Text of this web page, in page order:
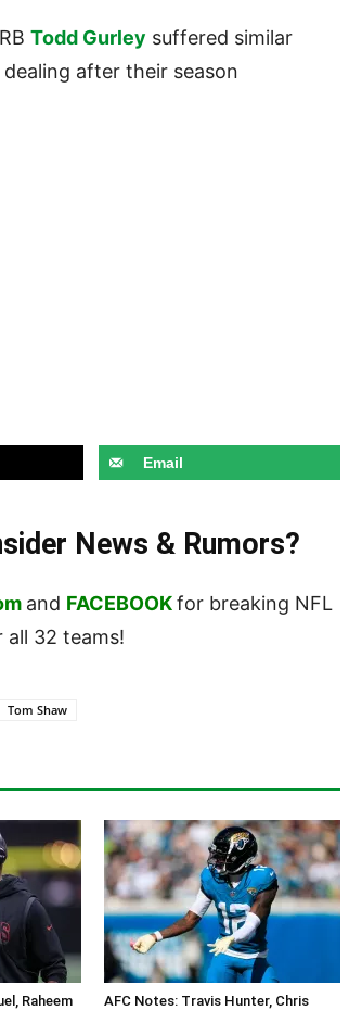
Todd Gurley suffered similar
after their season
Email
News & Rumors?
and FACEBOOKfor breaking NFL
all 32 teams!
Tom Shaw
Raheem
AFC Notes: Travis Hunter, Chris